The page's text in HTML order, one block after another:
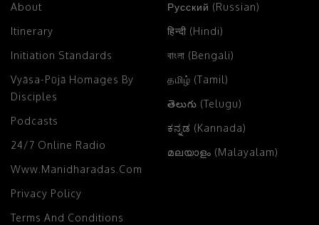
About
Itinerary
Initiation Standards
Vyāsa-Pūjā Homages By
Disciples
Podcasts
24/7 Online Radio
Www.manidharadas.com
Privacy Policy
Terms And Conditions
Русский (Russian)
हिन्दी (Hindi)
বাংলা (Bengali)
தமிழ் (Tamil)
తెలుగు (Telugu)
ಕನ್ನಡ (Kannada)
മലയാളം (Malayalam)